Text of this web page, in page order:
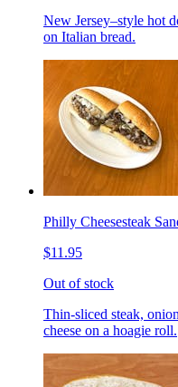
New Jersey–style hot
on Italian bread.
Philly Cheesesteak
$11.95
Out of stock
Thin-sliced steak,
cheese on a hoagie roll.